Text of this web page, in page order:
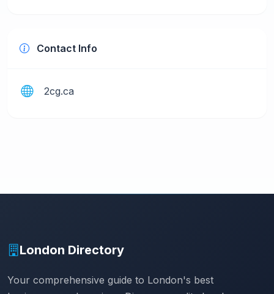
Contact Info
2cg.ca
London Directory
Your comprehensive guide to London's best